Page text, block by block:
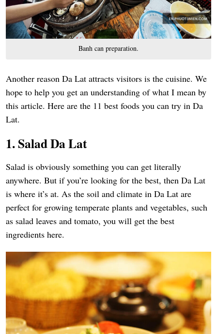
Banh can preparation.
Another reason Da Lat attracts visitors is the cuisine. We
hope to help you get an understanding of what I mean by
this article. Here are the 11 best foods you can try in Da
Lat.
1. Salad Da Lat
Salad is obviously something you can get literally
anywhere. But if you’re looking for the best, then Da Lat
is where it’s at. As the soil and climate in Da Lat are
perfect for growing temperate plants and vegetables, such
as salad leaves and tomato, you will get the best
ingredients here.